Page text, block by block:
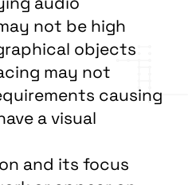
not be high
objects
may not
causing
a visual
and its focus